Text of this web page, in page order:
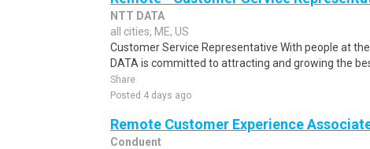
NTT DATA
all cities, ME, US
Customer Service Representative With people at
DATA is committed to attracting and growing the
Share
Posted 4 days ago
Remote Customer Experience
Conduent